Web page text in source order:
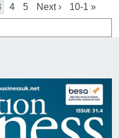
page
Page
4 Page
5 Next page
Next › Last page
10-1 »